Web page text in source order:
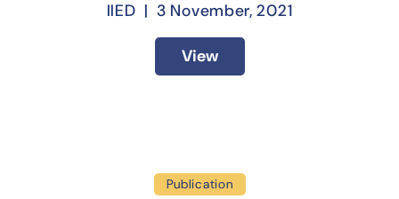
IIED | 3 November, 2021
View
Publication